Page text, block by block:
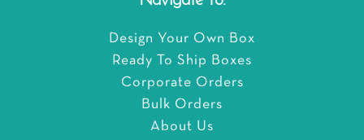
Design Your Own Box
Ready To Ship Boxes
Corporate Orders
Bulk Orders
About Us